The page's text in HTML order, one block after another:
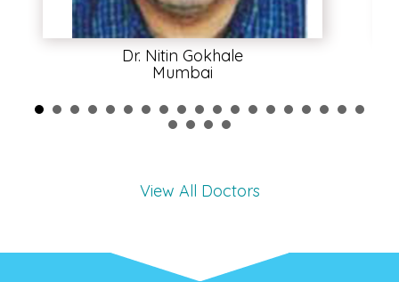
Dr. Nitin Gokhale
Mumbai
View All Doctors